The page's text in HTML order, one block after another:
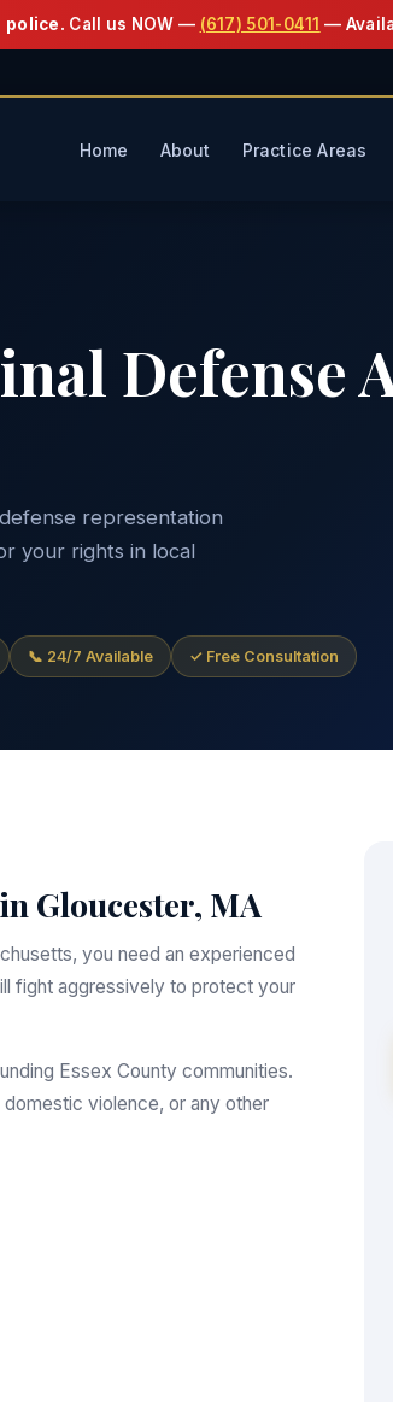
police. Call us NOW — (617) 501-0411 —
Home About Practice Areas
Defense
representation
your rights in local
📞 24/7 Available ✓ Free Consultation
Gloucester, MA
you need an experienced
fight aggressively to protect your
Essex County communities.
violence, or any other